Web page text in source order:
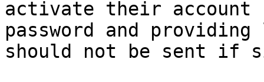
activate their account
password and
should not be sent if